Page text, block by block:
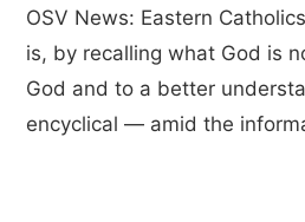
OSV News: Eastern
is, by recalling what God is
God and to a better
encyclical — amid the